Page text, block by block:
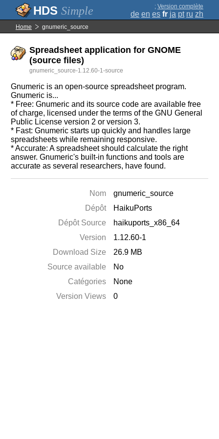
Simple ; Version complète
de en es fr ja pt ru zh
Home gnumeric_source
Spreadsheet application for GNOME
(source files)
gnumeric_source-1.12.60-1-source
Gnumeric is an open-source spreadsheet program.
Gnumeric is...
* Free: Gnumeric and its source code are available free
of charge, licensed under the terms of the GNU General
Public License version 2 or version 3.
* Fast: Gnumeric starts up quickly and handles large
spreadsheets while remaining responsive.
* Accurate: A spreadsheet should calculate the right
answer. Gnumeric's built-in functions and tools are
accurate as several researchers, have found.
Nom
gnumeric_source
Dépôt
HaikuPorts
Dépôt Source
haikuports_x86_64
Version
1.12.60-1
Download Size
26.9 MB
Source available
No
Catégories
None
Version Views
0